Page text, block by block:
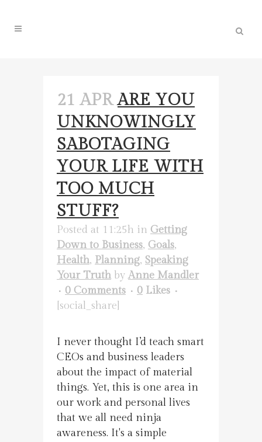
21 APR ARE YOU
UNKNOWINGLY
SABOTAGING
YOUR LIFE WITH
TOO MUCH
STUFF?
Posted at 11:25h in Getting
Down to Business, Goals,
Health, Planning, Speaking
Your Truth byAnne Mandler
0 Comments
0 Likes
[social_share]
I never thought I’d teach smart
CEOs and business leaders
about the impact of material
things. Yet, this is one area in
our work and personal lives
that we all need ninja
awareness. It's a simple